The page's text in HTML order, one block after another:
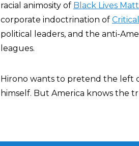
racial animosity of Black Lives
corporate indoctrination of
political leaders, and the anti-
leagues.
Hirono wants to pretend the left
himself. But America knows the